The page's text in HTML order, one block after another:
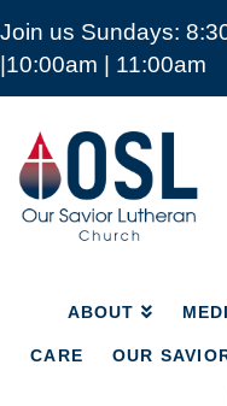
Join us Sundays:
|10:00am | 11:00am
Our
Savior
Lutheran
Church
Mckinney
ABOUT
CARE OUR
ABOUT
CARE